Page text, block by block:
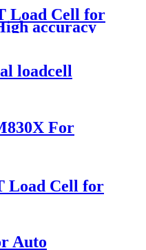
Load Cell for
accuracy
loadcell
For
Load Cell for
Auto